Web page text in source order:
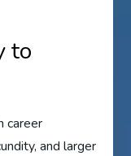
to
career
and larger